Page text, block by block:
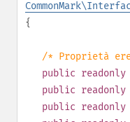
{
/* Proprietà
public readonly
public readonly
public readonly